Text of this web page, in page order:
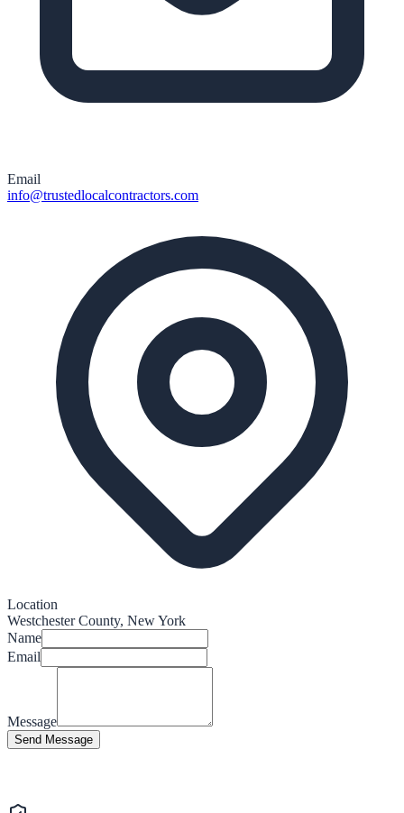
Email
info@trustedlocalcontractors.com
Location
Westchester County, New York
Name
Email
Message
Send Message